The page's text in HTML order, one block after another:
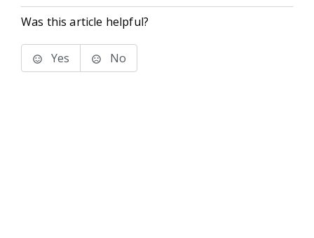
Was this article helpful?
Yes No